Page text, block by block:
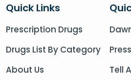
Quick Links
Prescription Drugs
Drugs List By Category
About Us
Tell